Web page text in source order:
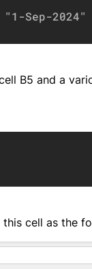
Sep-2024"
B5 and a
cell as the